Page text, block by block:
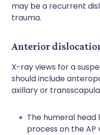
may be a recurrent
trauma.
Anterior
X-ray views for a
should include
axillary or
The humeral head
process on the AP